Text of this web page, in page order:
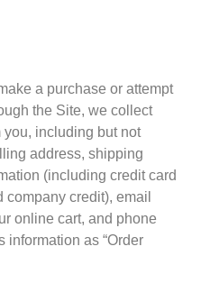
News
Cart
My account
Favorites
1-800-772-1477
Search
for:
Search Button
a purchase or attempt
the Site, we collect
including but not
address, shipping
(including credit card
company credit), email
online cart, and phone
information as “Order